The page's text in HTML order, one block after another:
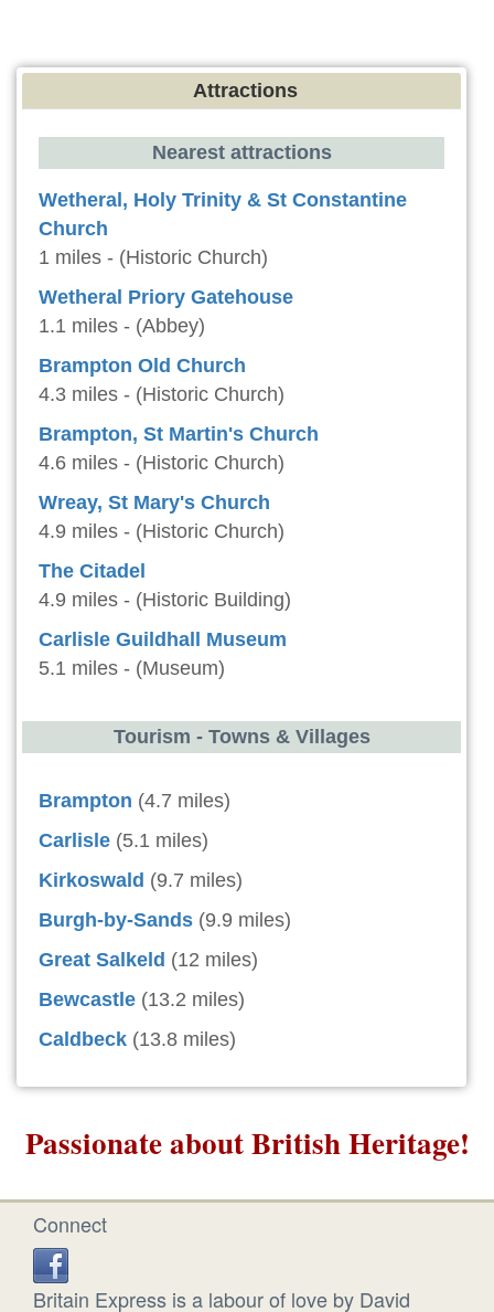
Attractions
Nearest attractions
Wetheral, Holy Trinity & St Constantine
Church
1 miles - (Historic Church)
Wetheral Priory Gatehouse
1.1 miles - (Abbey)
Brampton Old Church
4.3 miles - (Historic Church)
Brampton, St Martin's Church
4.6 miles - (Historic Church)
Wreay, St Mary's Church
4.9 miles - (Historic Church)
The Citadel
4.9 miles - (Historic Building)
Carlisle Guildhall Museum
5.1 miles - (Museum)
Tourism - Towns & Villages
Brampton (4.7 miles)
Carlisle (5.1 miles)
Kirkoswald (9.7 miles)
Burgh-by-Sands (9.9 miles)
Great Salkeld (12 miles)
Bewcastle (13.2 miles)
Caldbeck (13.8 miles)
Passionate about British Heritage!
Connect
Britain Express is a labour of love by David